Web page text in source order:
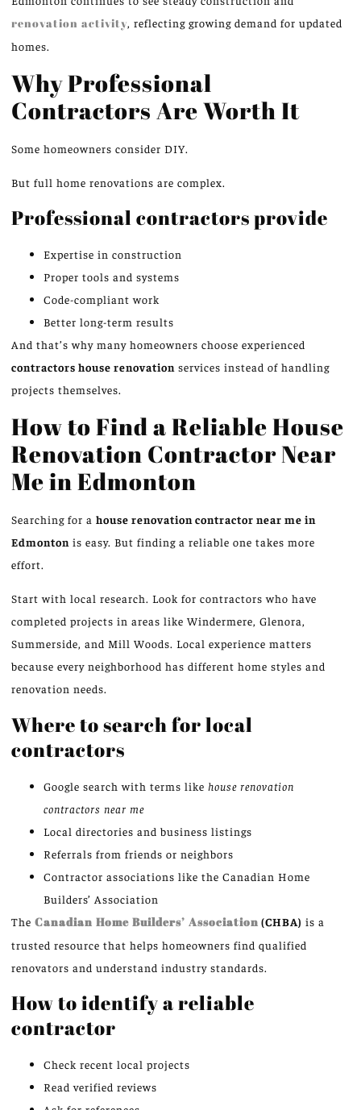
renovation activity, reflecting growing demand for updated
homes.
Why Professional
Contractors Are Worth It
Some homeowners consider DIY.
But full home renovations are complex.
Professional contractors provide
Expertise in construction
Proper tools and systems
Code-compliant work
Better long-term results
And that’s why many homeowners choose experienced
contractors house renovation services instead of handling
projects themselves.
How to Find a Reliable House
Renovation Contractor Near
Me in Edmonton
Searching for a house renovation contractor near me in
Edmonton is easy. But finding a reliable one takes more
effort.
Start with local research. Look for contractors who have
completed projects in areas like Windermere, Glenora,
Summerside, and Mill Woods. Local experience matters
because every neighborhood has different home styles and
renovation needs.
Where to search for local
contractors
Google search with terms like house renovation
contractors near me
Local directories and business listings
Referrals from friends or neighbors
Contractor associations like the Canadian Home
Builders’ Association
The Canadian Home Builders’ Association (CHBA) is a
trusted resource that helps homeowners find qualified
renovators and understand industry standards.
How to identify a reliable
contractor
Check recent local projects
Read verified reviews